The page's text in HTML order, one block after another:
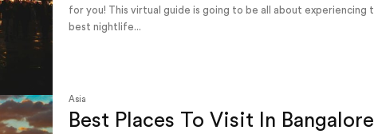
for you! This virtual guide is going to be all about experiencing
best nightlife...
Asia
Best Places To Visit In Bangalore